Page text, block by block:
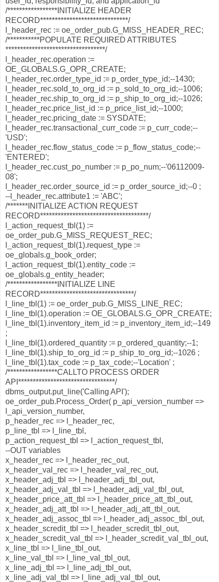
/*****************INITIALIZE HEADER
RECORD******************************/
l_header_rec := oe_order_pub.G_MISS_HEADER_REC;
/***********POPULATE REQUIRED ATTRIBUTES
**********************************/
l_header_rec.operation :=
OE_GLOBALS.G_OPR_CREATE;
l_header_rec.order_type_id := p_order_type_id;--1430;
l_header_rec.sold_to_org_id := p_sold_to_org_id;--1006;
l_header_rec.ship_to_org_id := p_ship_to_org_id;--1026;
l_header_rec.price_list_id := p_price_list_id;--1000;
l_header_rec.pricing_date := SYSDATE;
l_header_rec.transactional_curr_code := p_curr_code;--
'USD';
l_header_rec.flow_status_code := p_flow_status_code;--
'ENTERED';
l_header_rec.cust_po_number := p_po_num;--'06112009-
08';
l_header_rec.order_source_id := p_order_source_id;--0 ;
--l_header_rec.attribute1 := 'ABC';
/*******INITIALIZE ACTION REQUEST
RECORD*************************************/
l_action_request_tbl(1) :=
oe_order_pub.G_MISS_REQUEST_REC;
l_action_request_tbl(1).request_type :=
oe_globals.g_book_order;
l_action_request_tbl(1).entity_code :=
oe_globals.g_entity_header;
/*****************INITIALIZE LINE
RECORD********************************/
l_line_tbl(1) := oe_order_pub.G_MISS_LINE_REC;
l_line_tbl(1).operation := OE_GLOBALS.G_OPR_CREATE;
l_line_tbl(1).inventory_item_id := p_inventory_item_id;--149
;
l_line_tbl(1).ordered_quantity := p_ordered_quantity;--1;
l_line_tbl(1).ship_to_org_id := p_ship_to_org_id;--1026 ;
l_line_tbl(1).tax_code := p_tax_code;--'Location' ;
/*****************CALLTO PROCESS ORDER
API*********************************/
dbms_output.put_line('Calling API');
oe_order_pub.Process_Order( p_api_version_number =>
l_api_version_number,
p_header_rec => l_header_rec,
p_line_tbl => l_line_tbl,
p_action_request_tbl => l_action_request_tbl,
--OUT variables
x_header_rec => l_header_rec_out,
x_header_val_rec => l_header_val_rec_out,
x_header_adj_tbl => l_header_adj_tbl_out,
x_header_adj_val_tbl => l_header_adj_val_tbl_out,
x_header_price_att_tbl => l_header_price_att_tbl_out,
x_header_adj_att_tbl => l_header_adj_att_tbl_out,
x_header_adj_assoc_tbl => l_header_adj_assoc_tbl_out,
x_header_scredit_tbl => l_header_scredit_tbl_out,
x_header_scredit_val_tbl => l_header_scredit_val_tbl_out,
x_line_tbl => l_line_tbl_out,
x_line_val_tbl => l_line_val_tbl_out,
x_line_adj_tbl => l_line_adj_tbl_out,
x_line_adj_val_tbl => l_line_adj_val_tbl_out,